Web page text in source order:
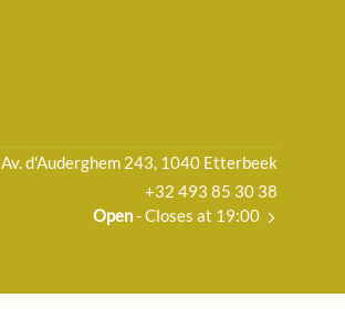
Av. d'Auderghem 243, 1040 Etterbeek
+32 493 85 30 38
Open- Closes at 19:00